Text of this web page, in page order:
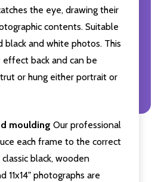
the eye, drawing their
contents. Suitable
black and white photos. This
back and can be
or hung either portrait or
moulding Our professional
each frame to the correct
black, wooden
11x14" photographs are